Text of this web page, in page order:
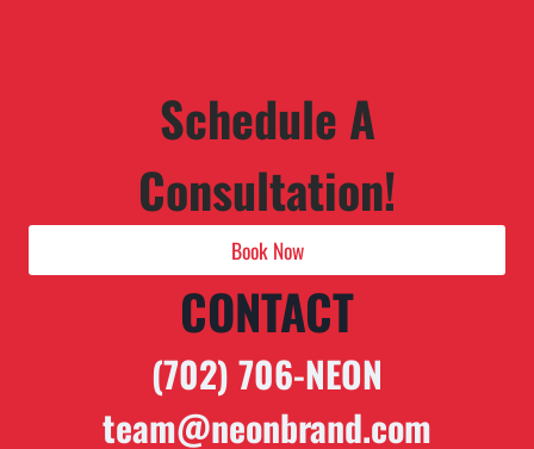
Schedule A
Consultation!
Book Now
CONTACT
(702) 706-NEON
team@neonbrand.com